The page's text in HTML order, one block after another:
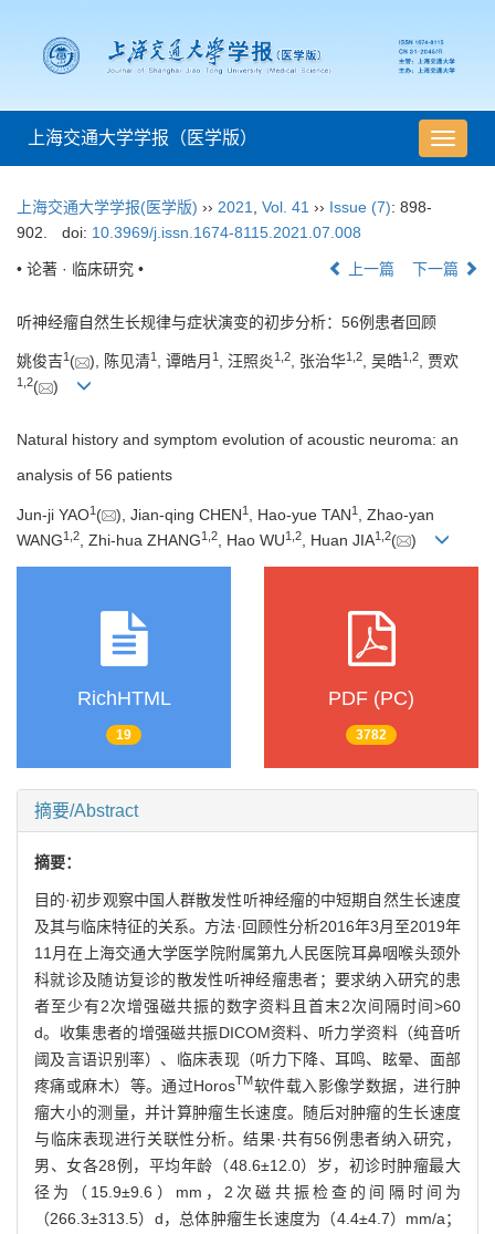
导
航
上海交通大学学报（医学版）
上海交通大学学报(医学版) ›› 2021 Vol. 41 ›› Issue (7): 898-
902.
doi: 10.3969/j.issn.1674-8115.2021.07.008
• 论著 · 临床研究 • 上一篇 下一篇
听神经瘤自然生长规律与症状演变的初步分析：56例患者回顾
姚俊吉1 ( ), 陈见清1 , 谭皓月 1 , 汪照炎1 2, 张治华1 2, 吴皓1 2, 贾欢
1 2( )
Natural history and symptom evolution of acoustic neuroma: an
analysis of 56 patients
Jun-ji YAO1 ( ), Jian-qing CHEN1 , Hao-yue TAN1
, Zhao-yan
WANG1 2 , Zhi-hua ZHANG1 2 , Hao WU1 2 , Huan JIA1 2( )
RichHTML
19
PDF (PC)
3782
摘要/Abstract
摘要：
目的·初步观察中国人群散发性听神经瘤的中短期自然生长速度
及其与临床特征的关系。方法·回顾性分析2016年3月至2019年
11月在上海交通大学医学院附属第九人民医院耳鼻咽喉头颈外
科就诊及随访复诊的散发性听神经瘤患者；要求纳入研究的患
者至少有2次增强磁共振的数字资料且首末2次间隔时间>60
d。收集患者的增强磁共振DICOM资料、听力学资料（纯音听
阈及言语识别率）、临床表现（听力下降、耳鸣、眩晕、面部
疼痛或麻木）等。通过HorosTM软件载入影像学数据，进行肿
瘤大小的测量，并计算肿瘤生长速度。随后对肿瘤的生长速度
与临床表现进行关联性分析。结果·共有56例患者纳入研究，
男、女各28例，平均年龄（48.6±12.0）岁，初诊时肿瘤最大
径为（15.9±9.6）mm，2次磁共振检查的间隔时间为
（266.3±313.5）d，总体肿瘤生长速度为（4.4±4.7）mm/a；